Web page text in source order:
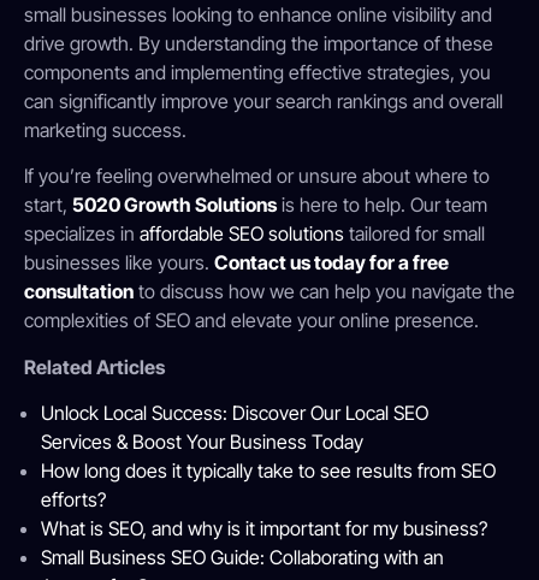
small businesses looking to enhance online visibility and
drive growth. By understanding the importance of these
components and implementing effective strategies, you
can significantly improve your search rankings and overall
marketing success.
If you’re feeling overwhelmed or unsure about where to
start, 5020 Growth Solutionsis here to help. Our team
specializes in affordable SEO solutions tailored for small
businesses like yours. Contact us today for a free
consultation to discuss how we can help you navigate the
complexities of SEO and elevate your online presence.
Related Articles
Unlock Local Success: Discover Our Local SEO
Services & Boost Your Business Today
How long does it typically take to see results from SEO
efforts?
What is SEO, and why is it important for my business?
Small Business SEO Guide: Collaborating with an